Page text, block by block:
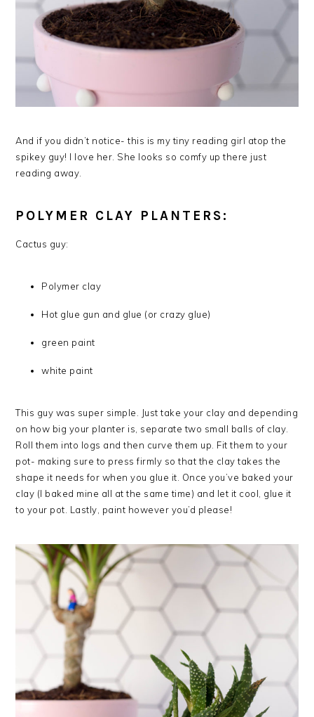
And if you didn’t notice- this is my tiny reading girl atop the
spikey guy! I love her. She looks so comfy up there just
reading away.
POLYMER CLAY PLANTERS:
Cactus guy:
Polymer clay
Hot glue gun and glue (or crazy glue)
green paint
white paint
This guy was super simple. Just take your clay and depending
on how big your planter is, separate two small balls of clay.
Roll them into logs and then curve them up. Fit them to your
pot- making sure to press firmly so that the clay takes the
shape it needs for when you glue it. Once you’ve baked your
clay (I baked mine all at the same time) and let it cool, glue it
to your pot. Lastly, paint however you’d please!